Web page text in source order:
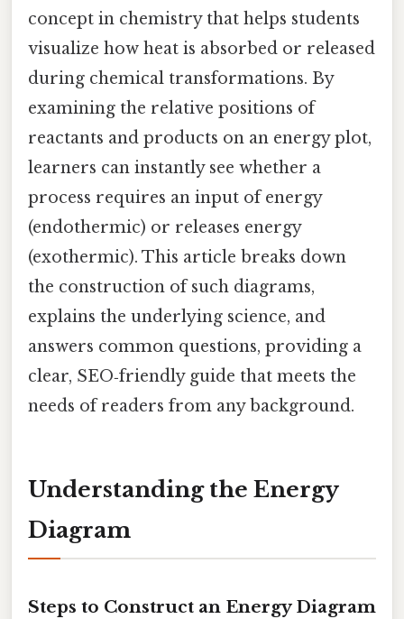
concept in chemistry that helps students
visualize how heat is absorbed or released
during chemical transformations. By
examining the relative positions of
reactants and products on an energy plot,
learners can instantly see whether a
process requires an input of energy
(endothermic) or releases energy
(exothermic). This article breaks down
the construction of such diagrams,
explains the underlying science, and
answers common questions, providing a
clear, SEO‑friendly guide that meets the
needs of readers from any background.
Understanding the Energy
Diagram
Steps to Construct an Energy Diagram